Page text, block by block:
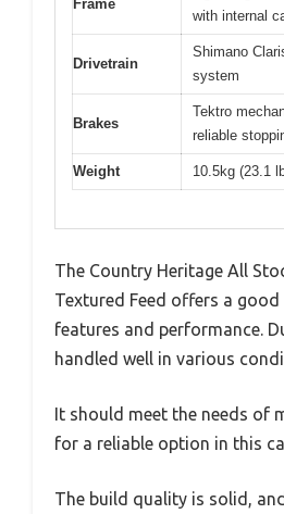
Frame
with internal
Drivetrain
Shimano
system
Brakes
Tektro
reliable
Weight 10.5kg (23.1
The Country Heritage All
Textured Feed offers a
features and performance.
handled well in various
It should meet the needs of
for a reliable option in this
The build quality is solid,